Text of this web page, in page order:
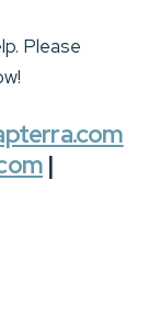
Please
|